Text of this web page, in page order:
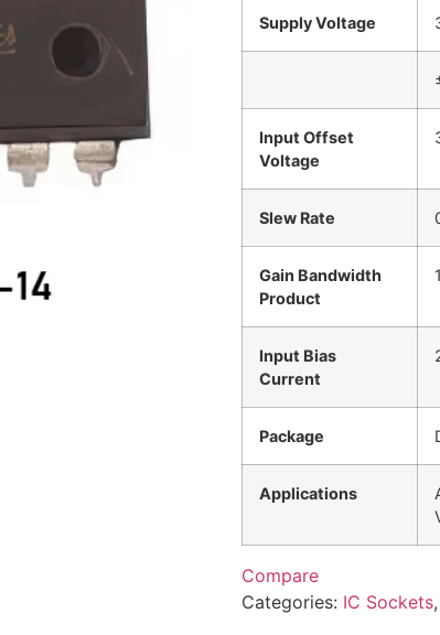
Supply Voltage
Input Offset
Voltage
Slew Rate
Gain Bandwidth
Product
Input Bias
Current
Package
Applications
Compare
Categories: IC Sockets,